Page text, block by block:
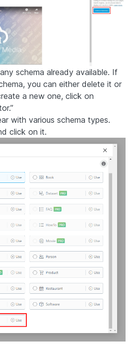
schema already available. If
you can either delete it or
a new one, click on
with various schema types.
click on it.